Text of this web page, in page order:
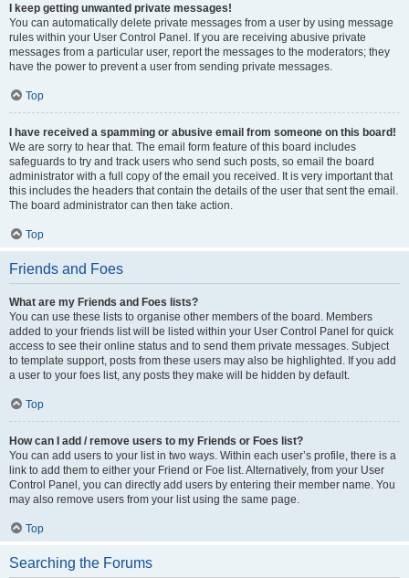
I keep getting unwanted private messages!
You can automatically delete private messages from a user by using message
rules within your User Control Panel. If you are receiving abusive private
messages from a particular user, report the messages to the moderators; they
have the power to prevent a user from sending private messages.
Top
I have received a spamming or abusive email from someone on this board!
We are sorry to hear that. The email form feature of this board includes
safeguards to try and track users who send such posts, so email the board
administrator with a full copy of the email you received. It is very important that
this includes the headers that contain the details of the user that sent the email.
The board administrator can then take action.
Top
Friends and Foes
What are my Friends and Foes lists?
You can use these lists to organise other members of the board. Members
added to your friends list will be listed within your User Control Panel for quick
access to see their online status and to send them private messages. Subject
to template support, posts from these users may also be highlighted. If you add
a user to your foes list, any posts they make will be hidden by default.
Top
How can I add / remove users to my Friends or Foes list?
You can add users to your list in two ways. Within each user’s profile, there is a
link to add them to either your Friend or Foe list. Alternatively, from your User
Control Panel, you can directly add users by entering their member name. You
may also remove users from your list using the same page.
Top
Searching the Forums